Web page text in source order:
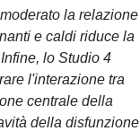
la relazione
e caldi riduce la
lo Studio 4
l'interazione tra
centrale della
della disfunzione